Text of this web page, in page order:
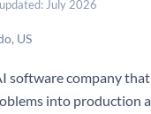
July 2026
US
software company
into production